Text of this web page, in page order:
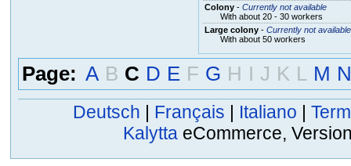
Colony- Currently not available
With about 20 - 30 workers
Large colony- Currently not available
With about 50 workers
Page: A B C D E F G H I J K L M N
Deutsch | Français | Italiano |
Kalytta eCommerce,